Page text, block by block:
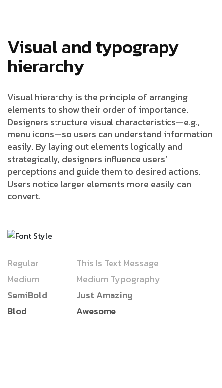
Visual and typograpy
hierarchy
Visual hierarchy is the principle of arranging
elements to show their order of importance.
Designers structure visual characteristics—e.g.,
menu icons—so users can understand information
easily. By laying out elements logically and
strategically, designers influence users’
perceptions and guide them to desired actions.
Users notice larger elements more easily can
convert.
Regular
This Is Text Message
Medium
Medium Typography
SemiBold
Just Amazing
Blod
Awesome